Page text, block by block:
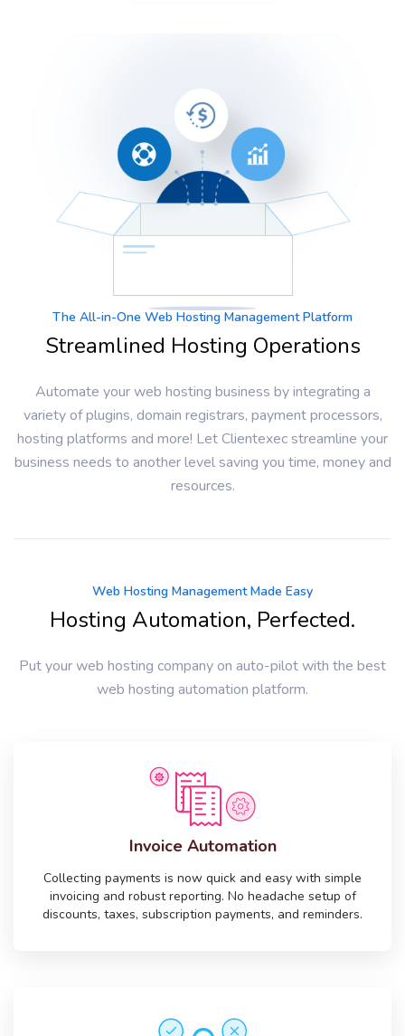
The All-in-One Web Hosting Management Platform
Streamlined Hosting Operations
Automate your web hosting business by integrating a
variety of plugins, domain registrars, payment processors,
hosting platforms and more! Let Clientexec streamline your
business needs to another level saving you time, money and
resources.
Web Hosting Management Made Easy
Hosting Automation, Perfected.
Put your web hosting company on auto-pilot with the best
web hosting automation platform.
Invoice Automation
Collecting payments is now quick and easy with simple
invoicing and robust reporting. No headache setup of
discounts, taxes, subscription payments, and reminders.